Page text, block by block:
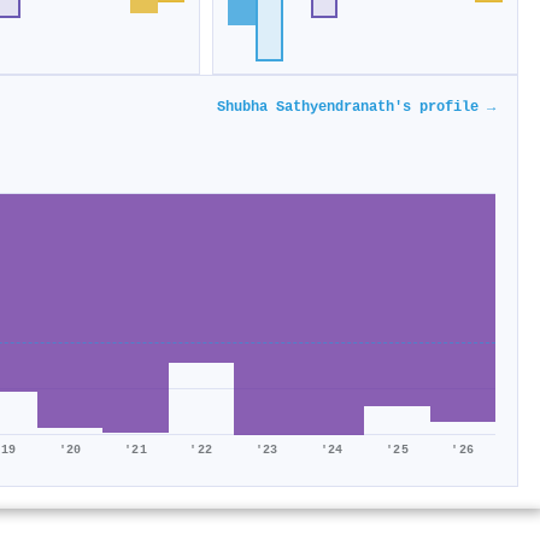
Shubha Sathyendranath's profile →
'20 '21 '22 '23 '24 '25 '26